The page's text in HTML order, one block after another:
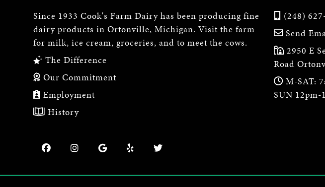
Since 1933 Cook's Farm Dairy has been producing fine
dairy products in Ortonville, Michigan. Visit the farm
for milk, ice cream, groceries, and to meet the cows.
The Difference
Our Commitment
Employment
History
(248)
Send
2950 E
Road
M-SAT:
SUN 12pm-